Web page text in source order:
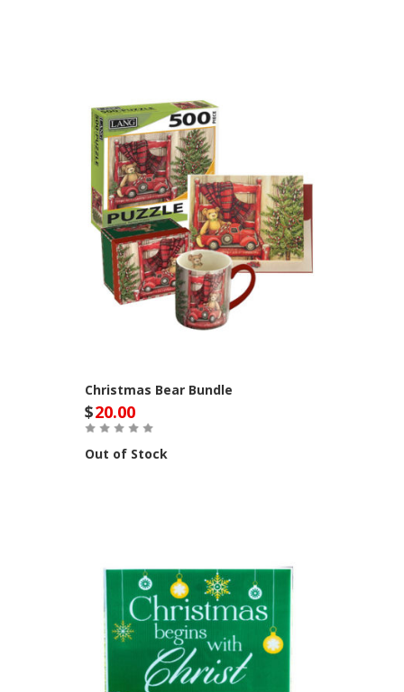
Christmas Bear Bundle
$20.00
Out of Stock